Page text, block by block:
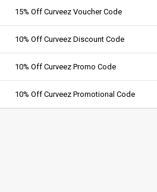
15% Off Curveez Voucher Code
10% Off Curveez Discount Code
10% Off Curveez Promo Code
10% Off Curveez Promotional Code